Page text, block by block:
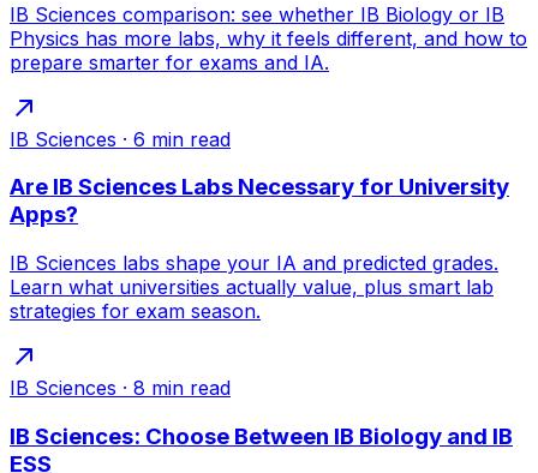
IB Sciences comparison: see whether IB Biology or IB
Physics has more labs, why it feels different, and how to
prepare smarter for exams and IA.
IB Sciences · 6 min read
Are IB Sciences Labs Necessary for University
Apps?
IB Sciences labs shape your IA and predicted grades.
Learn what universities actually value, plus smart lab
strategies for exam season.
IB Sciences · 8 min read
IB Sciences: Choose Between IB Biology and IB
ESS